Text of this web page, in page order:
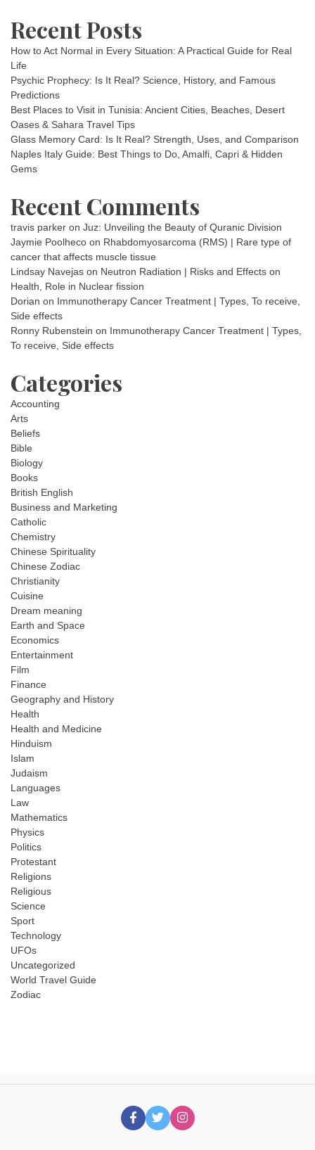
Recent Posts
How to Act Normal in Every Situation: A Practical Guide for Real
Life
Psychic Prophecy: Is It Real? Science, History, and Famous
Predictions
Best Places to Visit in Tunisia: Ancient Cities, Beaches, Desert
Oases & Sahara Travel Tips
Glass Memory Card: Is It Real? Strength, Uses, and Comparison
Naples Italy Guide: Best Things to Do, Amalfi, Capri & Hidden
Gems
Recent Comments
travis parker on Juz: Unveiling the Beauty of Quranic Division
Jaymie Poolheco on Rhabdomyosarcoma (RMS) | Rare type of
cancer that affects muscle tissue
Lindsay Navejas on Neutron Radiation | Risks and Effects on
Health, Role in Nuclear fission
Dorian on Immunotherapy Cancer Treatment | Types, To receive,
Side effects
Ronny Rubenstein on Immunotherapy Cancer Treatment | Types,
To receive, Side effects
Categories
Accounting
Arts
Beliefs
Bible
Biology
Books
British English
Business and Marketing
Catholic
Chemistry
Chinese Spirituality
Chinese Zodiac
Christianity
Cuisine
Dream meaning
Earth and Space
Economics
Entertainment
Film
Finance
Geography and History
Health
Health and Medicine
Hinduism
Islam
Judaism
Languages
Law
Mathematics
Physics
Politics
Protestant
Religions
Religious
Science
Sport
Technology
UFOs
Uncategorized
World Travel Guide
Zodiac